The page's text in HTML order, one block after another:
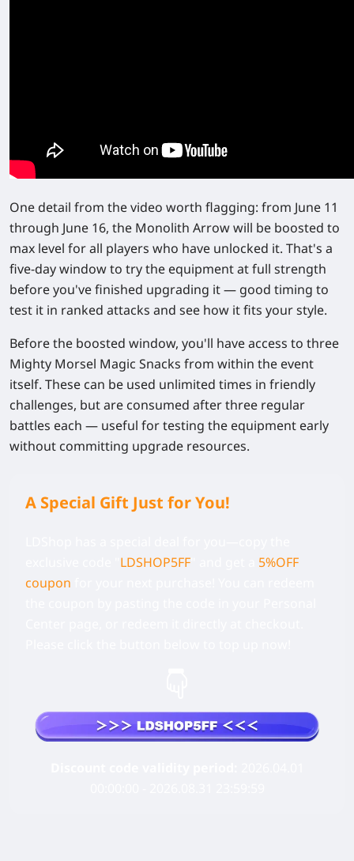
One detail from the video worth flagging: from June 11
through June 16, the Monolith Arrow will be boosted to
max level for all players who have unlocked it. That's a
five-day window to try the equipment at full strength
before you've finished upgrading it — good timing to
test it in ranked attacks and see how it fits your style.
Before the boosted window, you'll have access to three
Mighty Morsel Magic Snacks from within the event
itself. These can be used unlimited times in friendly
challenges, but are consumed after three regular
battles each — useful for testing the equipment early
without committing upgrade resources.
A Special Gift Just for You!
LDSHOP5FF
5%OFF
coupon